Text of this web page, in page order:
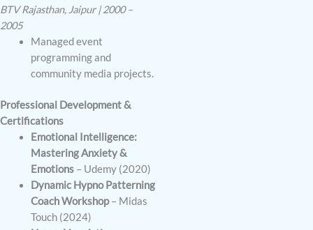
BTV Rajasthan, Jaipur | 2000 –
2005
Managed event
programming and
community media projects.
Professional Development &
Certifications
Emotional Intelligence:
Mastering Anxiety &
Emotions– Udemy (2020)
Dynamic Hypno Patterning
Coach Workshop– Midas
Touch (2024)